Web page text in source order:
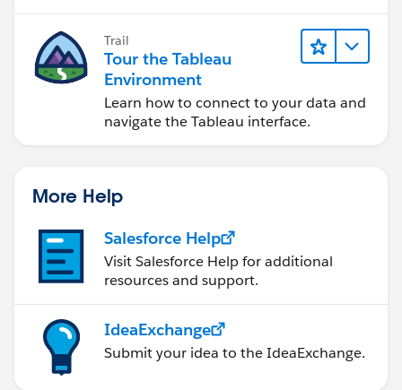
Trail
Tour the Tableau
Environment
Learn how to connect to your data and
navigate the Tableau interface.
More Help
Salesforce Help
Visit Salesforce Help for additional
resources and support.
IdeaExchange
Submit your idea to the IdeaExchange.